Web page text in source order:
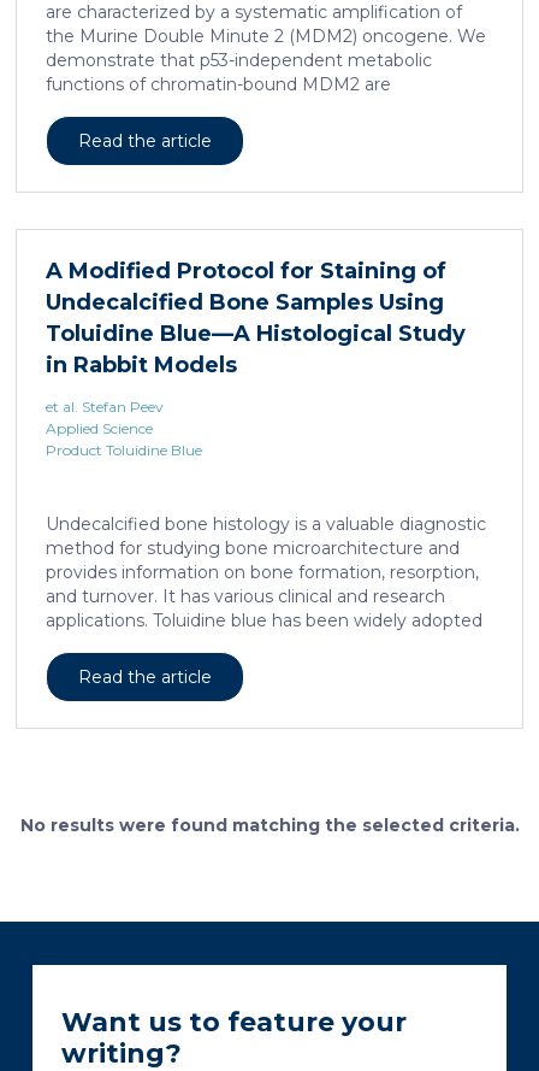
are characterized by a systematic amplification of
the Murine Double Minute 2 (MDM2) oncogene. We
demonstrate that p53-independent metabolic
functions of chromatin-bound MDM2 are
addiction to serine metabolism to sustain tumor
growth. However, the origin of exogenous serine
xenograft, released by distant muscle is essential for
expression, or treating liposarcoma cells with Food
and Drugs Administration (FDA) approved anti-
interleukine-6 monoclonal antibody, decreases de
novo serine synthesis in muscle, impairs proliferation,
and increases cell death […]
Read the article
A Modified Protocol for Staining of
Undecalcified Bone Samples Using
Toluidine Blue—A Histological Study
in Rabbit Models
et al. Stefan Peev
Applied Science
Product Toluidine Blue
Undecalcified bone histology is a valuable diagnostic
method for studying bone microarchitecture and
provides information on bone formation, resorption,
and turnover. It has various clinical and research
applications. Toluidine blue has been widely adopted
provides a clear identification of bone structural and
cellular features and the distinctions between them.
too complex and time-consuming, which
necessitates their modification and/or optimization.
Read the article
No results were found matching the selected criteria.
Want us to feature your
writing?